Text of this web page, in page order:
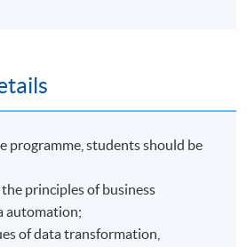
programme, students should be
principles of business
automation;
of data transformation,